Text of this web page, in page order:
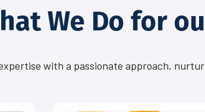
We Do for
with a passionate approach,